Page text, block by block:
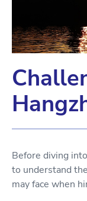
Before diving
to understand
may face when